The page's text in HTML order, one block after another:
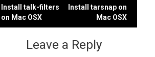
Post
navigation
Install talk-filters
on Mac OSX
Install tarsnap on
Mac OSX
Leave a Reply